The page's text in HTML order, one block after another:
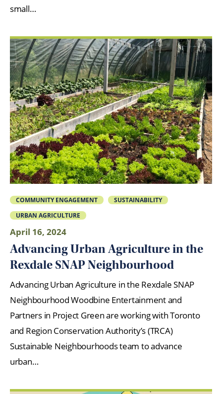
small…
COMMUNITY ENGAGEMENT
SUSTAINABILITY
URBAN AGRICULTURE
April 16, 2024
Advancing Urban Agriculture in the
Rexdale SNAP Neighbourhood
Advancing Urban Agriculture in the Rexdale SNAP
Neighbourhood Woodbine Entertainment and
Partners in Project Green are working with Toronto
and Region Conservation Authority’s (TRCA)
Sustainable Neighbourhoods team to advance
urban…